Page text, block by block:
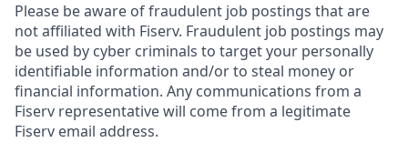
Please be aware of fraudulent job postings that are
not affiliated with Fiserv. Fraudulent job postings may
be used by cyber criminals to target your personally
identifiable information and/or to steal money or
financial information. Any communications from a
Fiserv representative will come from a legitimate
Fiserv email address.